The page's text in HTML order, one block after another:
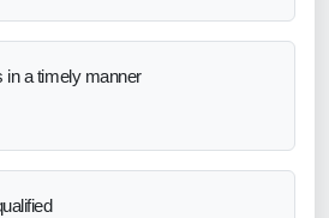
in a timely manner